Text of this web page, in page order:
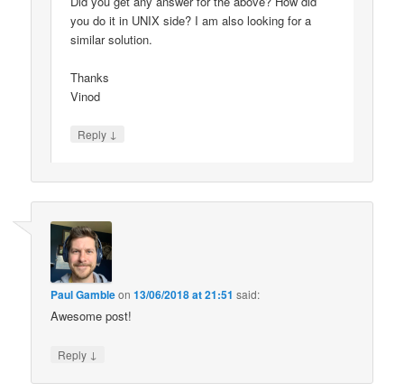
you do it in UNIX side? I am also looking for a
similar solution.
Thanks
Vinod
Reply ↓
Paul Gambleon13/06/2018 at 21:51 said:
Awesome post!
Reply ↓